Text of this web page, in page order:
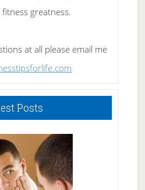
greatness.
at all please email me
Posts